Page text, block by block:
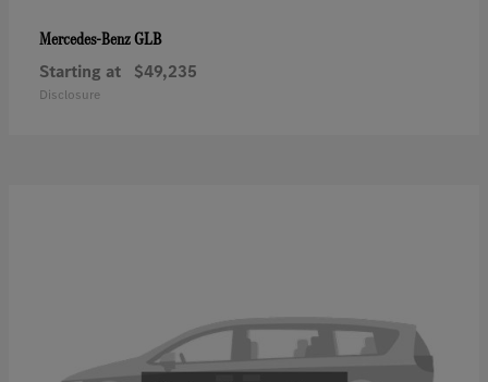
Mercedes-BenzGLB
Starting at $49,235
Disclosure